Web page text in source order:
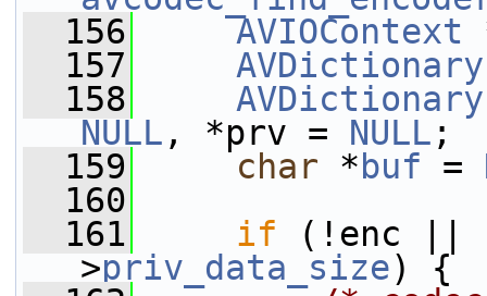
  156
AVIOContext
  157
  158
AVDictionary
NULL , *prv = NULL ;
  159
char * buf =
  160
  161
if (!enc ||
>priv_data_size) {